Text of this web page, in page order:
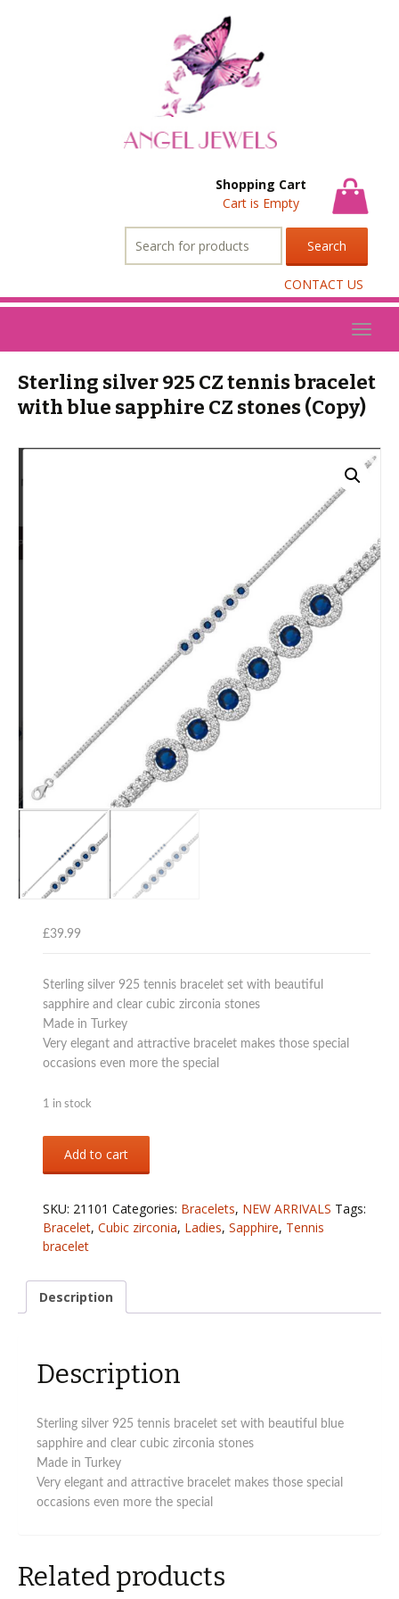
Shopping Cart
Cart is Empty
for:
CONTACT US
Sterling silver 925 CZ tennis bracelet
with blue sapphire CZ stones (Copy)
£39.99
Sterling silver 925 tennis bracelet set with beautiful
sapphire and clear cubic zirconia stones
Made in Turkey
Very elegant and attractive bracelet makes those special
occasions even more the special
1 in stock
silver
CZ
tennis
bracelet
sapphire
quantity
Add to cart
SKU: 21101 Categories: Bracelets, NEW ARRIVALS Tags:
Bracelet,Cubic zirconia, Ladies,Sapphire, Tennis
bracelet
Description
Description
Sterling silver 925 tennis bracelet set with beautiful blue
sapphire and clear cubic zirconia stones
Made in Turkey
Very elegant and attractive bracelet makes those special
occasions even more the special
Related products